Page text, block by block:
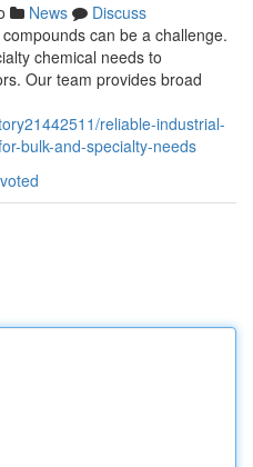
News
Discuss
can be a challenge.
chemical needs to
Our team provides broad
reliable-industrial-
bulk-and-specialty-needs